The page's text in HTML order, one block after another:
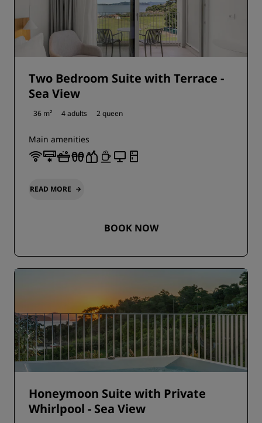
Two Bedroom Suite with Terrace -
Sea View
36 m² 4 adults 2 queen
Main amenities
READ MORE
BOOK NOW
Honeymoon Suite with Private
Whirlpool - Sea View